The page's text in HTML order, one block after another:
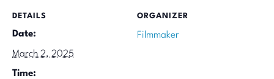
DETAILS
Date:
March 2, 2025
Time:
ORGANIZER
Filmmaker